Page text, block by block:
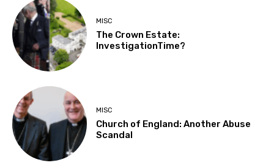
MISC
The Crown Estate:
InvestigationTime?
MISC
Church of England: Another Abuse
Scandal